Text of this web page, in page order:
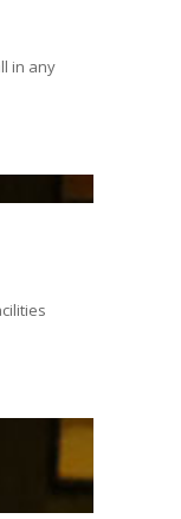
in any